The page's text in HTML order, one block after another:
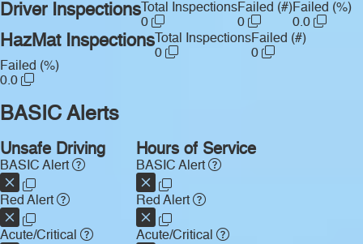
Driver Inspections Total Inspections
0
Failed (#)
0
Failed (%)
0.0
HazMat Inspections Total Inspections
0
Failed (#)
0
Failed (%)
0.0
BASIC Alerts
Unsafe Driving
BASIC Alert
Red Alert
Acute/Critical
Hours of Service
BASIC Alert
Red Alert
Acute/Critical